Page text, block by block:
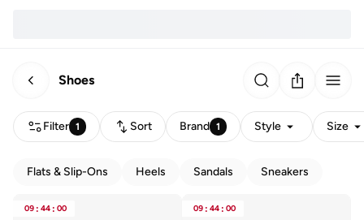
Shoes
Filter 1 Sort Brand 1 Style Size
Flats & Slip-Ons Heels Sandals Sneakers
09 : 44 : 00 09 : 44 : 00